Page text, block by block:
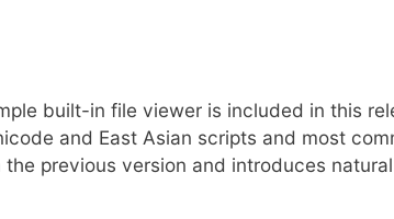
built-in file viewer is included in this
and East Asian scripts and most
the previous version and introduces